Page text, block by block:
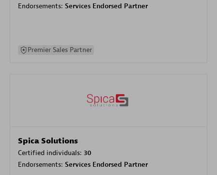
Endorsements: Services Endorsed Partner
Premier Sales Partner
Spica Solutions
Certified individuals: 30
Endorsements: Services Endorsed Partner